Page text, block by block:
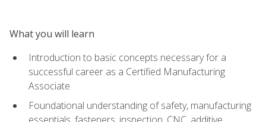
What you will learn
Introduction to basic concepts necessary for a
successful career as a Certified Manufacturing
Associate
Foundational understanding of safety, manufacturing
essentials, fasteners, inspection, CNC, additive